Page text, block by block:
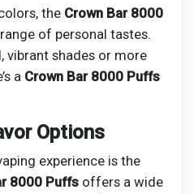
the Crown Bar 8000
of personal tastes.
vibrant shades or more
a Crown Bar 8000 Puffs
Options
experience is the
8000 Puffs offers a wide